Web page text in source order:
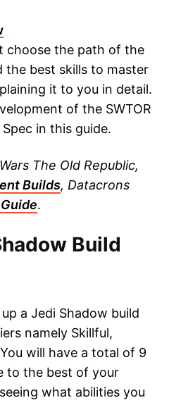
choose the path of the
the best skills to master
it to you in detail.
of the SWTOR
in this guide.
The Old Republic,
Builds, Datacrons
.
Build
a Jedi Shadow build
namely Skillful,
will have a total of 9
to the best of your
what abilities you